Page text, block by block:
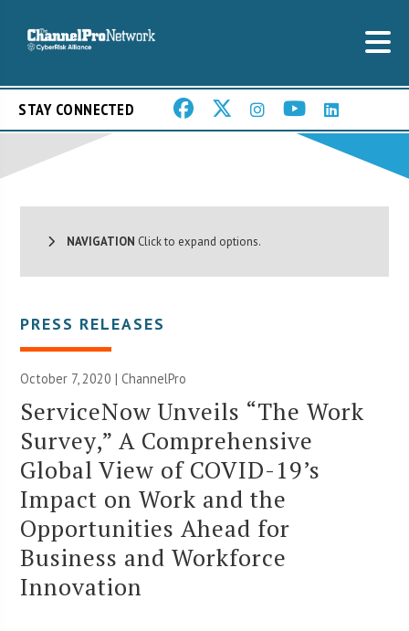
STAY CONNECTED
NAVIGATION Click to expand options.
PRESS RELEASES
October 7, 2020 | ChannelPro
ServiceNow Unveils “The Work
Survey,” A Comprehensive
Global View of COVID-19’s
Impact on Work and the
Opportunities Ahead for
Business and Workforce
Innovation